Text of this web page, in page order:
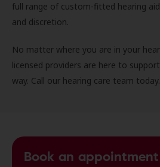
full range of custom-fitted hearing
and discretion.
No matter where you are in your
licensed providers are here to
way. Call our hearing care team today.
Book an